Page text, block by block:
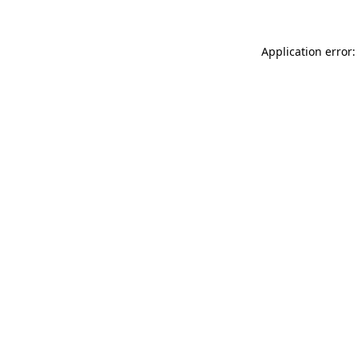
Application